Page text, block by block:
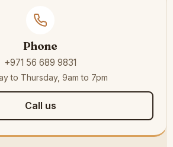
Phone
+971 56 689 9831
to Thursday, 9am to 7pm
Call us